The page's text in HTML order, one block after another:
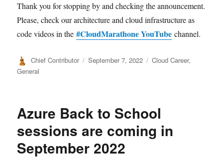
Thank you for stopping by and checking the announcement.
Please, check our architecture and cloud infrastructure as
code videos in the#CloudMarathone YouTube channel.
Author
Chief Contributor
Posted
September 7, 2022 Categories
Cloud Career,
General
Azure Back to School
sessions are coming in
September 2022